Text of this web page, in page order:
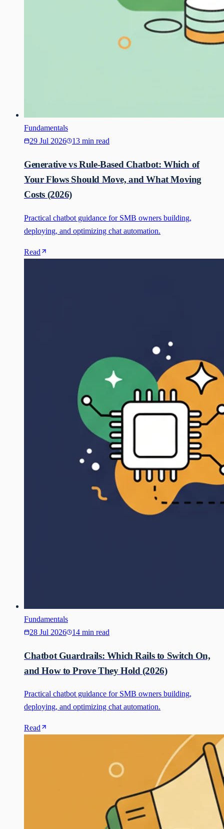
Fundamentals
29 Jul 2026
13 min read
Generative vs Rule-Based Chatbot: Which of
Your Flows Should Move, and What Moving
Costs (2026)
Practical chatbot guidance for SMB owners building,
deploying, and optimizing chat automation.
Read
Fundamentals
28 Jul 2026
14 min read
Chatbot Guardrails: Which Rails to Switch On,
and How to Prove They Hold (2026)
Practical chatbot guidance for SMB owners building,
deploying, and optimizing chat automation.
Read